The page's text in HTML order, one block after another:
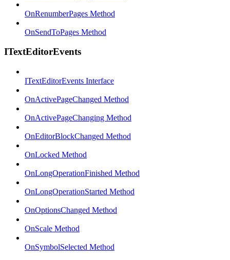
OnRenumberPages Method
OnSendToPages Method
ITextEditorEvents
ITextEditorEvents Interface
OnActivePageChanged Method
OnActivePageChanging Method
OnEditorBlockChanged Method
OnLocked Method
OnLongOperationFinished Method
OnLongOperationStarted Method
OnOptionsChanged Method
OnScale Method
OnSymbolSelected Method